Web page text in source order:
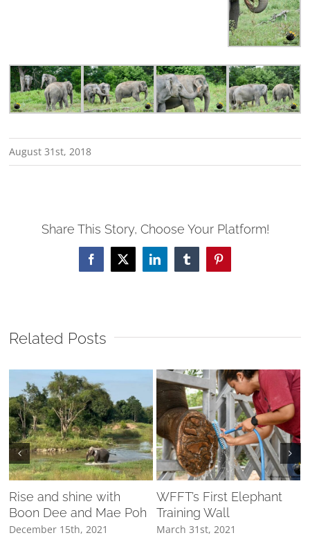
August 31st, 2018
Share This Story, Choose Your Platform!
Facebook
X LinkedInTumblrPinterest
Related Posts
Rise and shine with
Boon Dee and Mae Poh
December 15th, 2021
WFFT’s First Elephant
Training Wall
March 31st, 2021